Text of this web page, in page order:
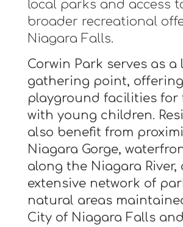
local parks and access
broader recreational
Niagara Falls.
Corwin Park serves as a
gathering point, offering
playground facilities for
with young children.
also benefit from
Niagara Gorge,
along the Niagara River,
extensive network of
natural areas
City of Niagara Falls